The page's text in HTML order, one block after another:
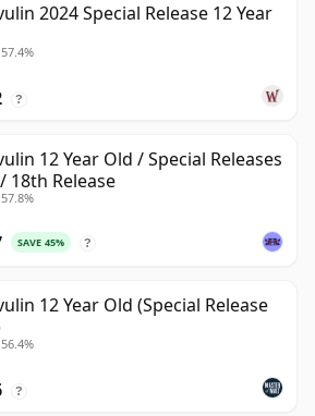
2024 Special Release 12 Year
?
12 Year Old / Special Releases
18th Release
SAVE 45% ?
12 Year Old (Special Release
?